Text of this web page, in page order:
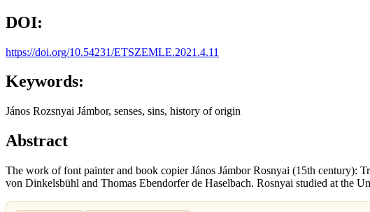
DOI:
https://doi.org/10.54231/ETSZEMLE.2021.4.11
Keywords:
János Rozsnyai Jámbor, senses, sins, history of origin
Abstract
The work of font painter and book copier János Jámbor Rosnyai (15th century):
von Dinkelsbühl and Thomas Ebendorfer de Haselbach. Rosnyai studied at the